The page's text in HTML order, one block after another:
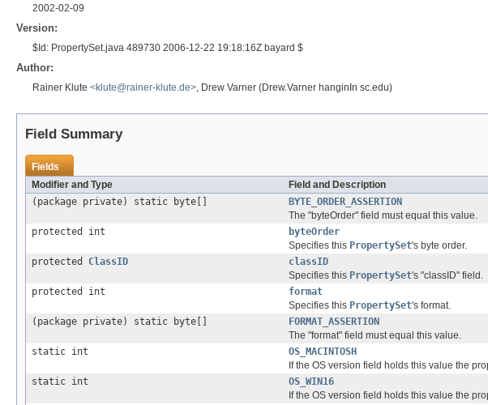
2002-02-09
Version:
$Id: PropertySet.java 489730 2006-12-22 19:18:16Z bayard $
Author:
Rainer Klute <klute@rainer-klute.de>, Drew Varner (Drew.Varner hanginIn sc.edu)
Field Summary
Fields
Modifier and Type
Field and Description
(package private) static byte[]
BYTE_ORDER_ASSERTION
The "byteOrder" field must equal this value.
protected int
byteOrder
Specifies this PropertySet's byte order.
protected ClassID
classID
Specifies this PropertySet's "classID" field.
protected int
format
Specifies this PropertySet's format.
(package private) static byte[]
FORMAT_ASSERTION
The "format" field must equal this value.
static int
OS_MACINTOSH
If the OS version field holds this value the
static int
OS_WIN16
If the OS version field holds this value the